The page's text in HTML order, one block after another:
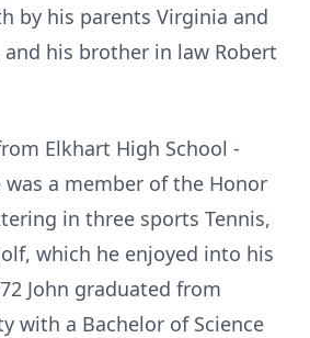
by his parents Virginia and
and his brother in law Robert
Elkhart High School -
was a member of the Honor
in three sports Tennis,
which he enjoyed into his
John graduated from
with a Bachelor of Science